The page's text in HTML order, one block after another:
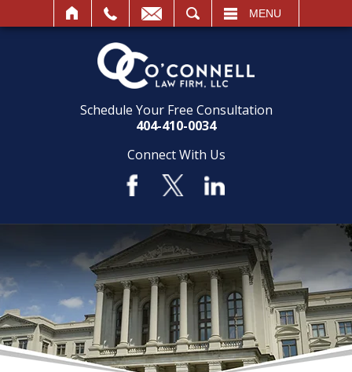
MENU
Schedule Your Free Consultation
404-410-0034
Connect With Us